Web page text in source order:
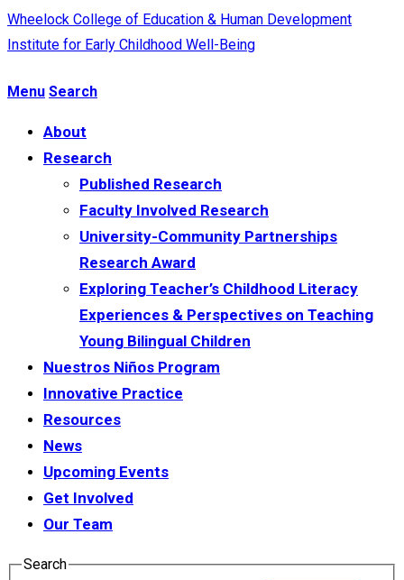
Wheelock College of Education & Human Development
Institute for Early Childhood Well-Being
Menu Search
About
Research
Published Research
Faculty Involved Research
University-Community Partnerships
Research Award
Exploring Teacher’s Childhood Literacy
Experiences & Perspectives on Teaching
Young Bilingual Children
Nuestros Niños Program
Innovative Practice
Resources
News
Upcoming Events
Get Involved
Our Team
Search